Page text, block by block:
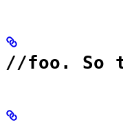
//foo. So